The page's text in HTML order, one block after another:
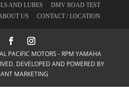
AND LUBES
DMV ROAD TEST
US
CONTACT / LOCATION
PACIFIC MOTORS - RPM YAMAHA
DEVELOPED AND POWERED BY
MARKETING